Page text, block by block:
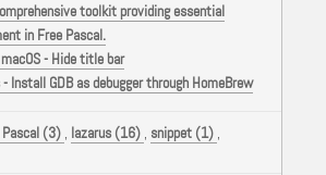
toolkit providing essential
in Free Pascal.
- Hide title bar
Install GDB as debugger through HomeBrew
Pascal (3) , lazarus (16) , snippet (1) ,